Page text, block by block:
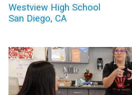
Westview High School
San Diego, CA